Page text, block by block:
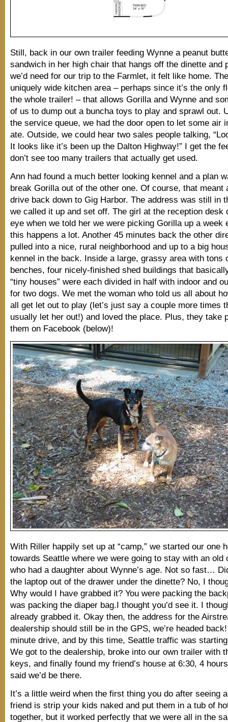
Still, back in our own trailer feeding Wynne a peanut
sandwich in her high chair that hangs off the dinette and
we’d need for our trip to the Farmlet, it felt like home.
uniquely wide kitchen area – perhaps since it’s the only
the whole trailer! – that allows Gorilla and Wynne and
of us to dump out a buncha toys to play and sprawl out.
the service queue, we had the door open to let some air
ate. Outside, we could hear two sales people talking,
It looks like it’s been up the Dalton Highway!” I get the
don’t see too many trailers that actually get used.
Ann had found a much better looking kennel and a plan
break Gorilla out of the other one. Of course, that meant
drive back down to Gig Harbor. The address was still in
we called it up and set off. The girl at the reception desk
eye when we told her we were picking Gorilla up a week
this happens a lot. Another 45 minutes back the other
pulled into a nice, rural neighborhood and up to a big
kennel in the back. Inside a large, grassy area with tons
benches, four nicely-finished shed buildings that
“tiny houses” were each divided in half with indoor and
for two dogs. We met the woman who told us all about
all get let out to play (let’s just say a couple more times
usually let her out!) and loved the place. Plus, they take
them on Facebook (below)!
With Riller happily set up at “camp,” we started our one
towards Seattle where we were going to stay with an old
who had a daughter about Wynne’s age. Not so fast…
the laptop out of the drawer under the dinette? No, I
Why would I have grabbed it? You were packing the
was packing the diaper bag.I thought you’d see it. I
already grabbed it. Okay then, the address for the
dealership should still be in the GPS, we’re headed
minute drive, and by this time, Seattle traffic was
We got to the dealership, broke into our own trailer with
keys, and finally found my friend’s house at 6:30, 4
said we’d be there.
It’s a little weird when the first thing you do after seeing
friend is strip your kids naked and put them in a tub of
together, but it worked perfectly that we were all in the